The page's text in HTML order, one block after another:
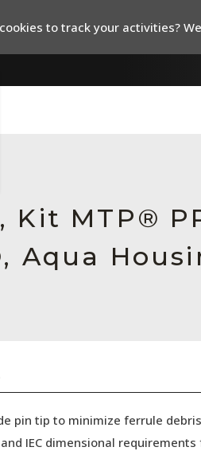
Kit MTP®
Aqua
pin tip to minimize ferrule debris
and IEC dimensional
to track your activities?